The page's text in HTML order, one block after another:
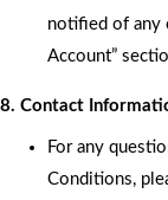
notified of any
Account”
8. Contact
For any
Conditions,